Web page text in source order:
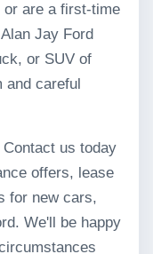
or are a first-time
Jay Ford
or SUV of
careful
us today
offers, lease
for new cars,
We'll be happy